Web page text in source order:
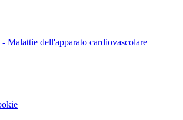
Malattie dell'apparato cardiovascolare